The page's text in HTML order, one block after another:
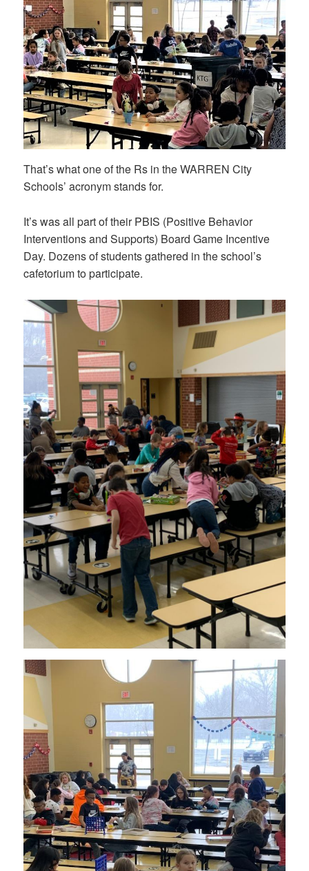
That’s what one of the Rs in the WARREN City
Schools’ acronym stands for.
It’s was all part of their PBIS (Positive Behavior
Interventions and Supports) Board Game Incentive
Day. Dozens of students gathered in the school’s
cafetorium to participate.